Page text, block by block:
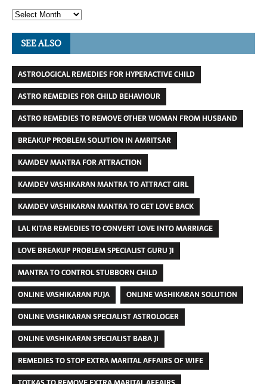
SEE ALSO
ASTROLOGICAL REMEDIES FOR HYPERACTIVE CHILD
ASTRO REMEDIES FOR CHILD BEHAVIOUR
ASTRO REMEDIES TO REMOVE OTHER WOMAN FROM HUSBAND
BREAKUP PROBLEM SOLUTION IN AMRITSAR
KAMDEV MANTRA FOR ATTRACTION
KAMDEV VASHIKARAN MANTRA TO ATTRACT GIRL
KAMDEV VASHIKARAN MANTRA TO GET LOVE BACK
LAL KITAB REMEDIES TO CONVERT LOVE INTO MARRIAGE
LOVE BREAKUP PROBLEM SPECIALIST GURU JI
MANTRA TO CONTROL STUBBORN CHILD
ONLINE VASHIKARAN PUJA
ONLINE VASHIKARAN SOLUTION
ONLINE VASHIKARAN SPECIALIST ASTROLOGER
ONLINE VASHIKARAN SPECIALIST BABA JI
REMEDIES TO STOP EXTRA MARITAL AFFAIRS OF WIFE